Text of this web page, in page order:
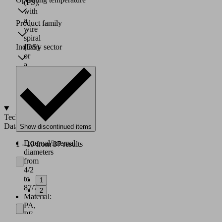
(PS),
with
a
wire
spiral
(DS)
or
a
(G)
Technical
Data
External/internal
diameters
from
4/2
to
87/75
Material:
PA,
PE,
Product family
Industry sector
Show discontinued items
1 - 10 from 37 results
1
2